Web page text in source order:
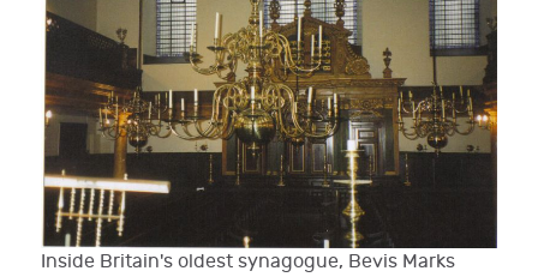
Inside Britain's oldest synagogue, Bevis Marks